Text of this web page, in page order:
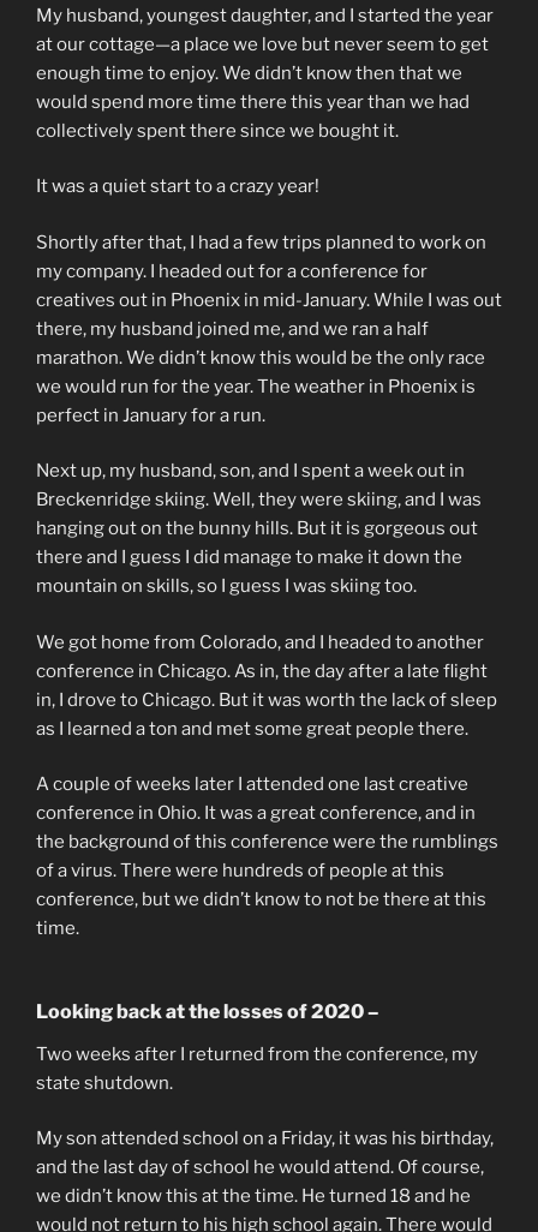
My husband, youngest daughter, and I started the year
at our cottage—a place we love but never seem to get
enough time to enjoy. We didn’t know then that we
would spend more time there this year than we had
collectively spent there since we bought it.
It was a quiet start to a crazy year!
Shortly after that, I had a few trips planned to work on
my company. I headed out for a conference for
creatives out in Phoenix in mid-January. While I was out
there, my husband joined me, and we ran a half
marathon. We didn’t know this would be the only race
we would run for the year. The weather in Phoenix is
perfect in January for a run.
Next up, my husband, son, and I spent a week out in
Breckenridge skiing. Well, they were skiing, and I was
hanging out on the bunny hills. But it is gorgeous out
there and I guess I did manage to make it down the
mountain on skills, so I guess I was skiing too.
We got home from Colorado, and I headed to another
conference in Chicago. As in, the day after a late flight
in, I drove to Chicago. But it was worth the lack of sleep
as I learned a ton and met some great people there.
A couple of weeks later I attended one last creative
conference in Ohio. It was a great conference, and in
the background of this conference were the rumblings
of a virus. There were hundreds of people at this
conference, but we didn’t know to not be there at this
time.
Looking back at the losses of 2020 –
Two weeks after I returned from the conference, my
state shutdown.
My son attended school on a Friday, it was his birthday,
and the last day of school he would attend. Of course,
we didn’t know this at the time. He turned 18 and he
would not return to his high school again. There would